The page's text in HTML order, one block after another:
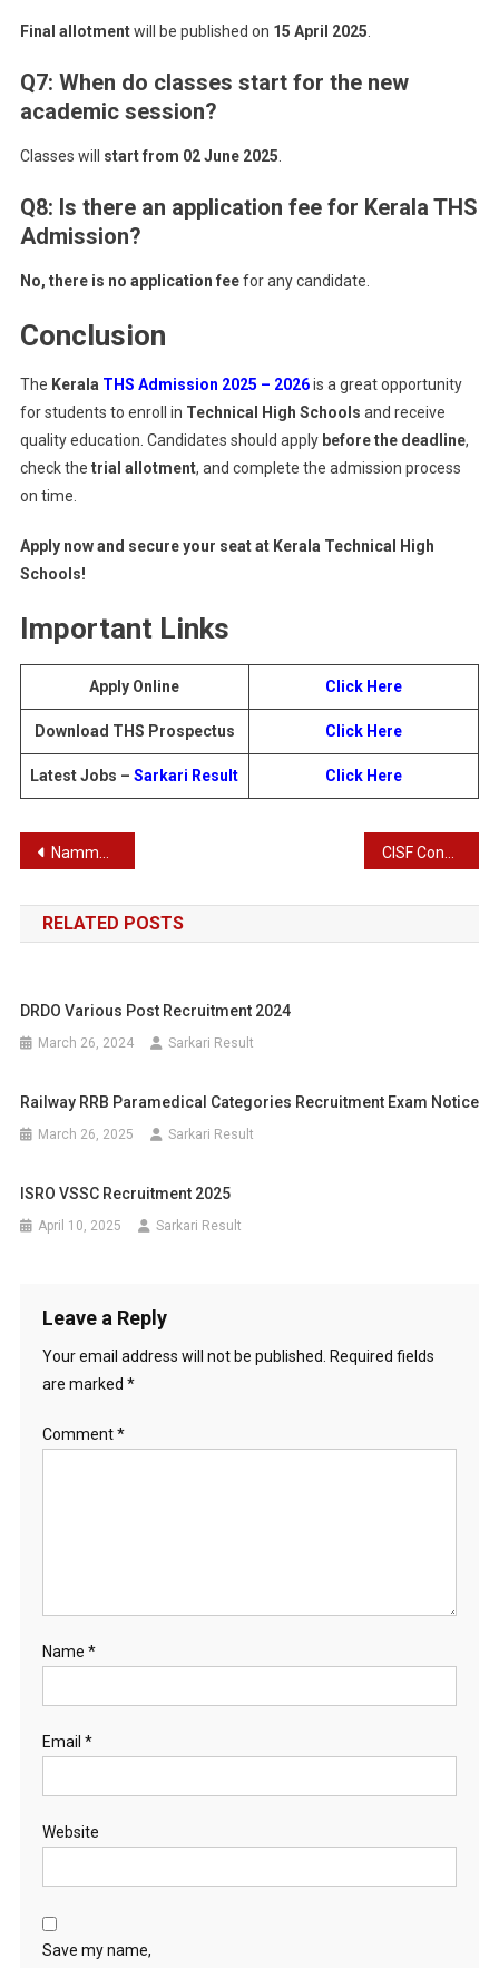
Final allotmentwill be published on 15 April 2025
Q7: When do classes start for the new
academic session?
Classes will start from 02 June 2025
Q8: Is there an application fee for Kerala THS
Admission?
No, there is no application feefor any candidate.
Conclusion
The Kerala THS Admission 2025 – 2026is a great opportunity
for students to enroll in Technical High Schools and receive
quality education. Candidates should apply before the deadline,
check the trial allotment, and complete the admission process
on time.
Apply now and secure your seat at Kerala Technical High
Schools!
Important Links
Apply Online Click Here
Download THS Prospectus Click Here
Latest Jobs –Sarkari Result Click Here
Post
navigation
Namma Metro BMRCL Train Operator Recruitment 2025
RELATED POSTS
DRDO Various Post Recruitment 2024
March 26, 2024 Sarkari Result
Railway RRB Paramedical Categories Recruitment Exam Notice
March 26, 2025 Sarkari Result
ISRO VSSC Recruitment 2025
April 10, 2025 Sarkari Result
Leave a Reply
Your email address will not be published.
Required fields
are marked *
Comment*
Name *
Email *
Website
Save my name,